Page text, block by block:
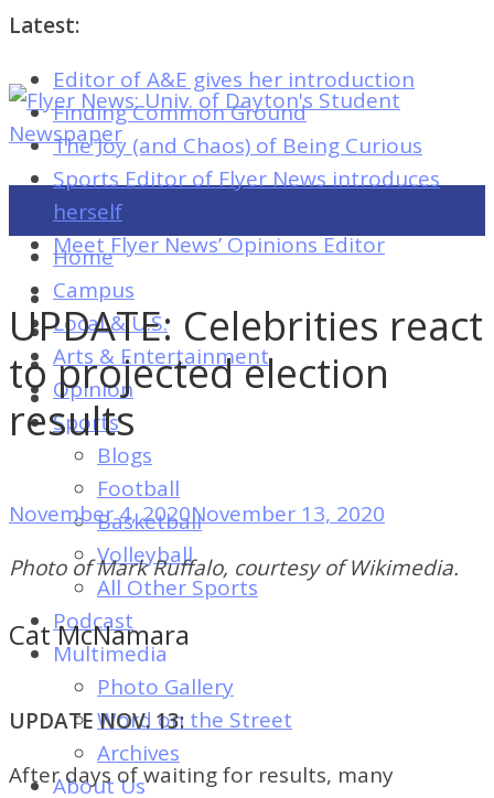
Latest:
Editor of A&E gives her introduction
Finding Common Ground
The Joy (and Chaos) of Being Curious
Sports Editor of Flyer News introduces
herself
Meet Flyer News’ Opinions Editor
Flyer
News:
Univ.
Dayton's
Student
Newspaper
Flyer
News:
of
Dayton's
Student
Newspaper
Home
Campus
Local & U.S.
Arts & Entertainment
Opinion
Sports
Blogs
Football
Basketball
Volleyball
All Other Sports
Podcast
Multimedia
Photo Gallery
Word on the Street
Archives
About Us
UPDATE: Celebrities react
to projected election
results
November 4, 2020November 13, 2020
Photo of Mark Ruffalo, courtesy of Wikimedia.
Cat McNamara
UPDATE NOV. 13:
After days of waiting for results, many